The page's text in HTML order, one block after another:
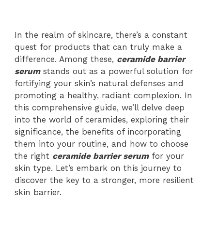
In the realm of skincare, there’s a constant
quest for products that can truly make a
difference. Among these, ceramide barrier
serumstands out as a powerful solution for
fortifying your skin’s natural defenses and
promoting a healthy, radiant complexion. In
this comprehensive guide, we’ll delve deep
into the world of ceramides, exploring their
significance, the benefits of incorporating
them into your routine, and how to choose
the right ceramide barrier serumfor your
skin type. Let’s embark on this journey to
discover the key to a stronger, more resilient
skin barrier.